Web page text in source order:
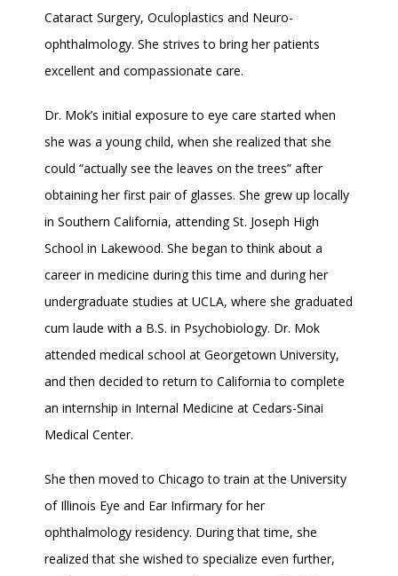
BLOG
Cataract Surgery, Oculoplastics and Neuro-
ophthalmology. She strives to bring her patients
excellent and compassionate care.
Dr. Mok’s initial exposure to eye care started when
she was a young child, when she realized that she
could “actually see the leaves on the trees” after
obtaining her first pair of glasses. She grew up locally
in Southern California, attending St. Joseph High
School in Lakewood. She began to think about a
career in medicine during this time and during her
undergraduate studies at UCLA, where she graduated
cum laude with a B.S. in Psychobiology. Dr. Mok
attended medical school at Georgetown University,
and then decided to return to California to complete
an internship in Internal Medicine at Cedars-Sinai
Medical Center.
She then moved to Chicago to train at the University
of Illinois Eye and Ear Infirmary for her
ophthalmology residency. During that time, she
realized that she wished to specialize even further,